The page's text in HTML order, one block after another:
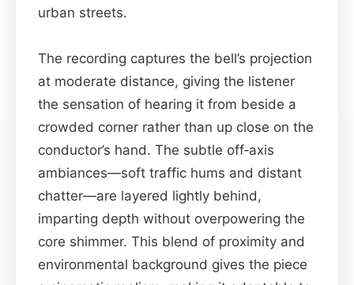
urban streets.
The recording captures the bell’s projection
at moderate distance, giving the listener
the sensation of hearing it from beside a
crowded corner rather than up close on the
conductor’s hand. The subtle off‑axis
ambiances—soft traffic hums and distant
chatter—are layered lightly behind,
imparting depth without overpowering the
core shimmer. This blend of proximity and
environmental background gives the piece